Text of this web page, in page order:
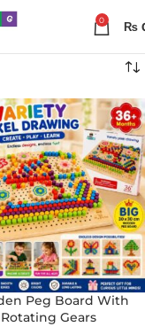
0 ₨
Peg Board With
Rotating Gears